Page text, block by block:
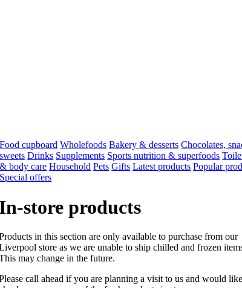
Food cupboard Wholefoods Bakery & desserts Chocolates,
sweets Drinks Supplements Sports nutrition & superfoods
& body care Household Pets Gifts Latest products Popular
Special offers
In-store products
in this section are only available to purchase from our
store as we are unable to ship chilled and frozen
may change in the future.
call ahead if you are planning a visit to us and would